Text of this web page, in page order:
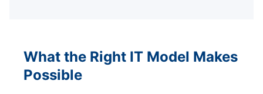
What the Right IT Model Makes
Possible